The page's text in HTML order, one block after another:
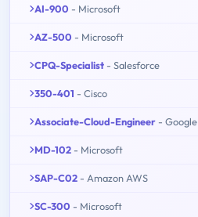
AI-900 - Microsoft
AZ-500 - Microsoft
CPQ-Specialist - Salesforce
350-401 - Cisco
Associate-Cloud-Engineer - Google
MD-102 - Microsoft
SAP-C02 - Amazon AWS
SC-300 - Microsoft